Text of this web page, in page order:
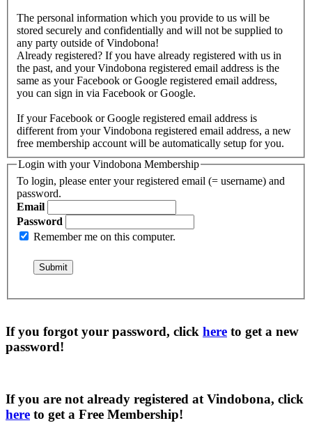
The personal information which you provide to us will be
stored securely and confidentially and will not be supplied to
any party outside of Vindobona!
Already registered? If you have already registered with us in
the past, and your Vindobona registered email address is the
same as your Facebook or Google registered email address,
you can sign in via Facebook or Google.
If your Facebook or Google registered email address is
different from your Vindobona registered email address, a new
free membership account will be automatically setup for you.
Login with your Vindobona Membership
To login, please enter your registered email (= username) and
password.
Email
Password
Remember me on this computer.
If you forgot your password, click here to get a new
password!
If you are not already registered at Vindobona, click
here to get a Free Membership!